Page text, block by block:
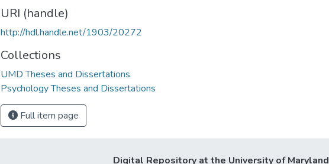
URI (handle)
http://hdl.handle.net/1903/20272
Collections
UMD Theses and Dissertations
Psychology Theses and Dissertations
Full item page
Digital Repository at the University of Maryland